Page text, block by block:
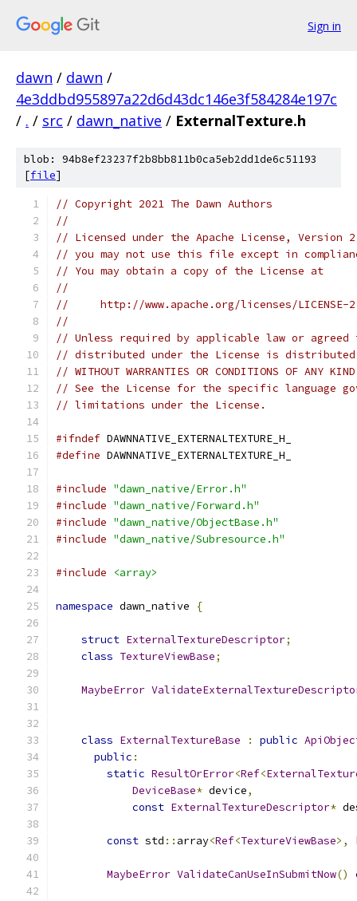
Sign in
dawn / dawn /
4e3ddbd955897a22d6d43dc146e3f584284e197c
/ . / src / dawn_native / ExternalTexture.h
blob: 94b8ef23237f2b8bb811b0ca5eb2dd1de6c51193
[file]
// Copyright 2021 The Dawn Authors
//
// Licensed under the Apache License,
// you may not use this file except in
// You may obtain a copy of the License at
//
//     http://www.apache.org/licenses/LICENSE-
//
// Unless required by applicable law or
// distributed under the License is distributed
// WITHOUT WARRANTIES OR CONDITIONS OF
// See the License for the specific language
// limitations under the License.
#ifndef DAWNNATIVE_EXTERNALTEXTURE_H_
#define DAWNNATIVE_EXTERNALTEXTURE_H_
#include "dawn_native/Error.h"
#include "dawn_native/Forward.h"
#include "dawn_native/ObjectBase.h"
#include "dawn_native/Subresource.h"
#include <array>
namespace dawn_native {
struct ExternalTextureDescriptor;
class TextureViewBase;
MaybeError
class ExternalTextureBase : public
public :
static ResultOrError<Ref<
DeviceBase* device,
const ExternalTextureDescriptor*
const std :: array<Ref<TextureViewBase>,
MaybeError ValidateCanUseInSubmitNow()